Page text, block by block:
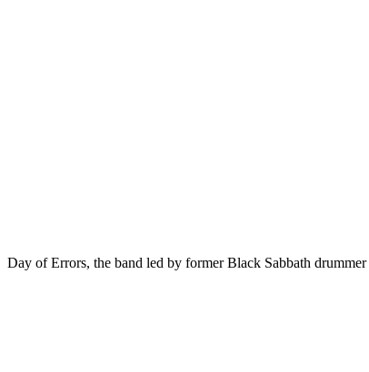
Day of Errors, the band led by former Black Sabbath drummer